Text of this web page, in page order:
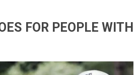
FOR PEOPLE WITH